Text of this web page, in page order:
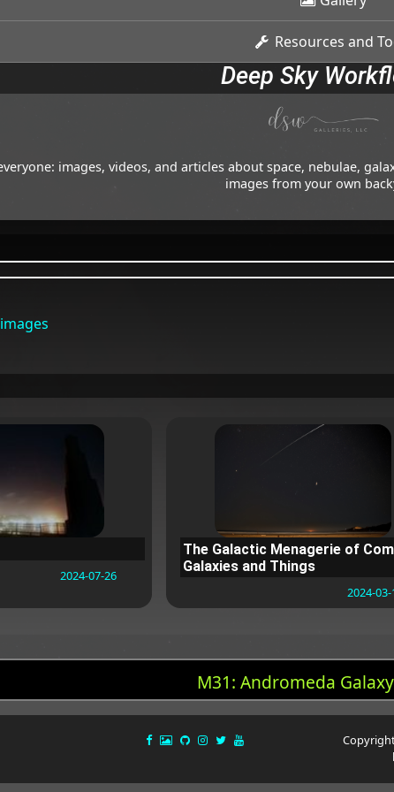
Resources and
Deep Sky
images, videos, and articles about space, nebulae,
images from your own
2024-07-26
The Galactic Menagerie of
Galaxies and Things
2024-
M31: Andromeda